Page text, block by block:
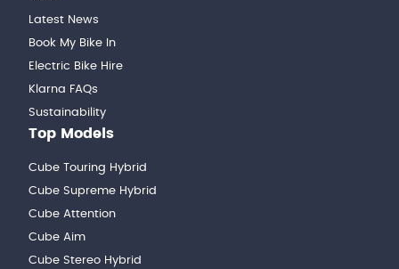
Latest News
Book My Bike In
Electric Bike Hire
Klarna FAQs
Sustainability
Top Models
Cube Touring Hybrid
Cube Supreme Hybrid
Cube Attention
Cube Aim
Cube Stereo Hybrid